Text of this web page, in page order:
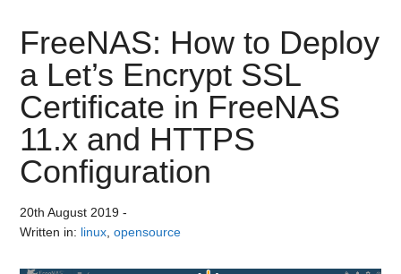
de
la
Cruz
FreeNAS: How to Deploy
a Let’s Encrypt SSL
Certificate in FreeNAS
11.x and HTTPS
Configuration
20th August 2019 -
Written in: linux ,opensource